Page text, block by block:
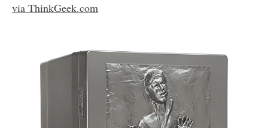
via ThinkGeek.com